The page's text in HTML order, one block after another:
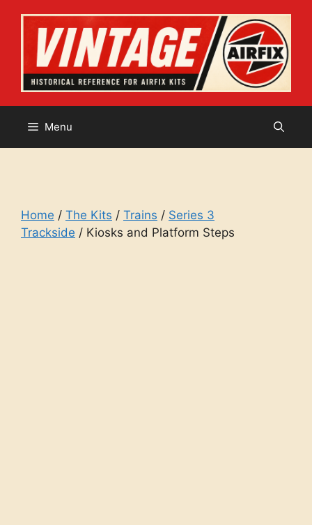
content
Menu
Home / The Kits / Trains / Series 3
Trackside / Kiosks and Platform Steps